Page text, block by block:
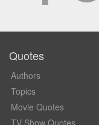
Quotes
Authors
Topics
Movie Quotes